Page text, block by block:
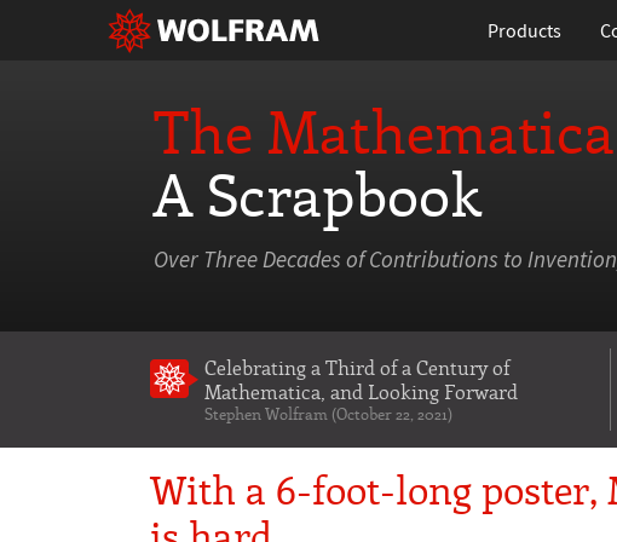
Products
The
A Scrapbook
Over Three Decades of Contributions to
Celebrating a Third of a Century of
Mathematica , and Looking Forward
Stephen Wolfram (October 22, 2021)
With a 6-foot-long poster,